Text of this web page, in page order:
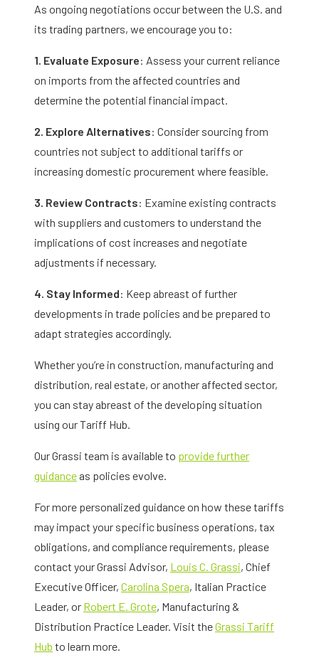
As ongoing negotiations occur between the U.S. and
its trading partners, we encourage you to:
1. Evaluate Exposure: Assess your current reliance
on imports from the affected countries and
determine the potential financial impact.​
2. Explore Alternatives: Consider sourcing from
countries not subject to additional tariffs or
increasing domestic procurement where feasible.​
3. Review Contracts: Examine existing contracts
with suppliers and customers to understand the
implications of cost increases and negotiate
adjustments if necessary.​
4. Stay Informed: Keep abreast of further
developments in trade policies and be prepared to
adapt strategies accordingly.
Whether you’re in construction, manufacturing and
distribution, real estate, or another affected sector,
you can stay abreast of the developing situation
using our Tariff Hub.
Our Grassi team is available to provide further
guidance as policies evolve.
For more personalized guidance on how these tariffs
may impact your specific business operations, tax
obligations, and compliance requirements, please
contact your Grassi Advisor, Louis C. Grassi, Chief
Executive Officer, Carolina Spera, Italian Practice
Leader, or Robert E. Grote, Manufacturing &
Distribution Practice Leader. Visit theGrassi Tariff
Hub to learn more.